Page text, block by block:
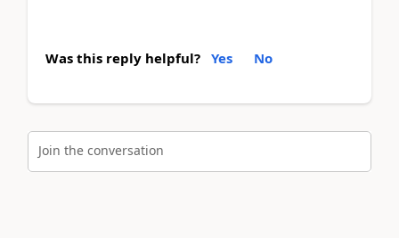
Was this reply helpful? Yes No
Join the conversation